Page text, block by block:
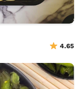
4.65